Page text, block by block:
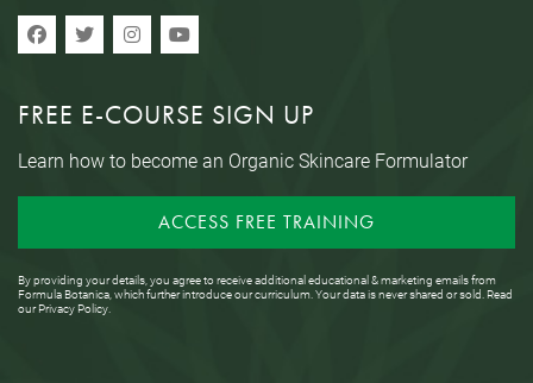
FREE E-COURSE SIGN UP
Learn how to become an Organic Skincare Formulator
ACCESS FREE TRAINING
By providing your details, you agree to receive additional educational & marketing emails from
Formula Botanica, which further introduce our curriculum. Your data is never shared or sold. Read
ourPrivacy Policy.